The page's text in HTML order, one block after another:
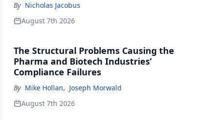
By Nicholas Jacobus
August 7th 2026
The Structural Problems Causing the
Pharma and Biotech Industries’
Compliance Failures
By Mike Hollan, Joseph Morwald
August 7th 2026